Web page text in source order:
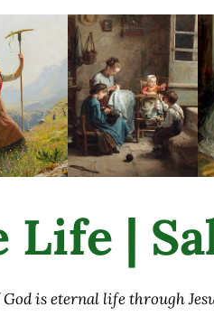
Life |
is eternal life through